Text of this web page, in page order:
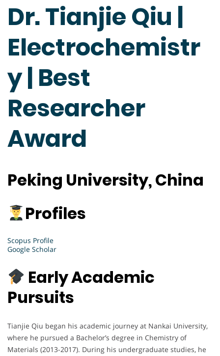
Dr. Tianjie Qiu |
Electrochemistr
y | Best
Researcher
Award
Peking University, China
Profiles
Scopus Profile
Google Scholar
Early Academic
Pursuits
Tianjie Qiu began his academic journey at Nankai University,
where he pursued a Bachelor’s degree in Chemistry of
Materials (2013-2017). During his undergraduate studies, he